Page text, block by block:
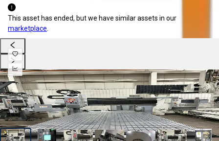
This asset has ended, but we have similar assets in our
marketplace